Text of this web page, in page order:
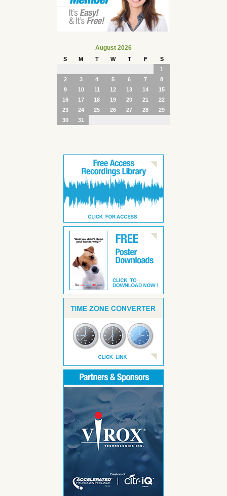
August 2026
S M T W T F
S
1
2
3 4 5 6 7
8
9
10 11 12 13 14
15
16
17 18 19 20 21
22
23
24 25 26 27 28
29
30
31